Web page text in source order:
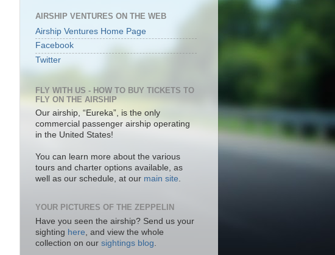
AIRSHIP VENTURES ON THE WEB
Airship Ventures Home Page
Facebook
Twitter
FLY WITH US - HOW TO BUY TICKETS TO
FLY ON THE AIRSHIP
Our airship, “Eureka”, is the only
commercial passenger airship operating
in the United States!
You can learn more about the various
tours and charter options available, as
well as our schedule, at our main site.
YOUR PICTURES OF THE ZEPPELIN
Have you seen the airship? Send us your
sighting here , and view the whole
collection on our sightings blog